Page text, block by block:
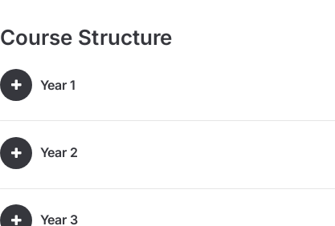
Course Structure
Year 1
Year 2
Year 3